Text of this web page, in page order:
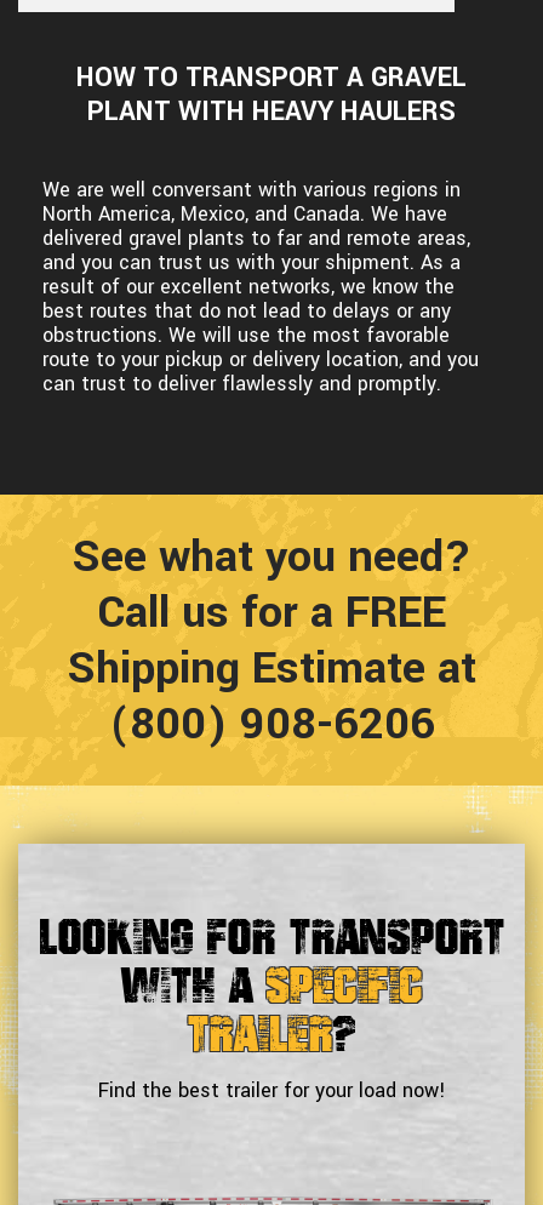
HOW TO TRANSPORT A GRAVEL
PLANT WITH HEAVY HAULERS
We are well conversant with various regions in
North America, Mexico, and Canada. We have
delivered gravel plants to far and remote areas,
and you can trust us with your shipment. As a
result of our excellent networks, we know the
best routes that do not lead to delays or any
obstructions. We will use the most favorable
route to your pickup or delivery location, and you
can trust to deliver flawlessly and promptly.
See what you need?
Call us for a FREE
Shipping Estimate at
(800) 908-6206
Looking For Transport
With aSpecific
Trailer?
Find the best trailer for your load now!